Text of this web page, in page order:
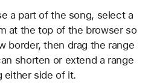
a part of the song, select a
at the top of the browser so
border, then drag the range
shorten or extend a range
either side of it.